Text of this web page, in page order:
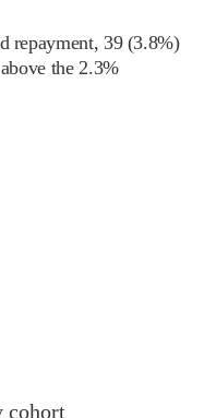
repayment, 39(3.8%)
above the2.3%
cohort